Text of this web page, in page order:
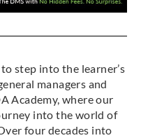
step into the learner’s
managers and
Academy, where our
into the world of
four decades into